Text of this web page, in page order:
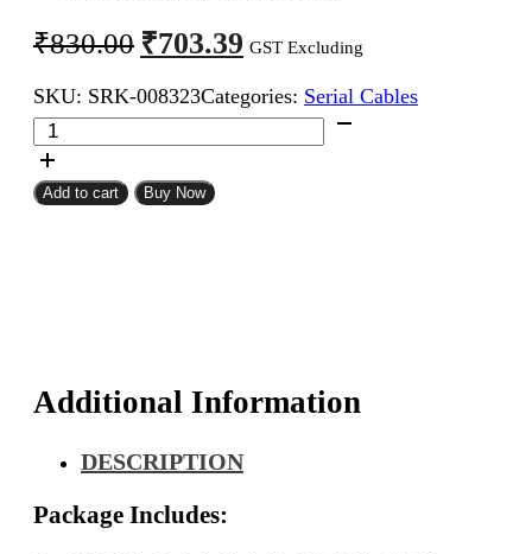
₹830.00 Original
price
was:
₹830.00.
₹703.39 Current
price
is:
₹703.39.
GST Excluding
SKU: SRK-008323Categories: Serial Cables
DB
25Pin
D
Sub
Flat
Ribbon
65CM
Add to cart Buy Now
Additional Information
DESCRIPTION
Package Includes: